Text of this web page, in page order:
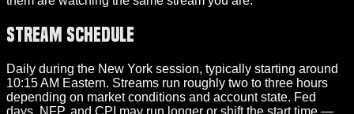
Stream Schedule
Daily during the New York session, typically starting around
10:15 AM Eastern. Streams run roughly two to three hours
depending on market conditions and account state. Fed
days, NFP, and CPI may run longer or shift the start time —